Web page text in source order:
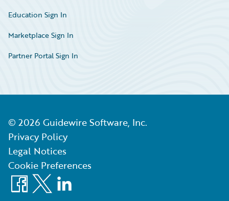
Education Sign In
Marketplace Sign In
Partner Portal Sign In
© 2026 Guidewire Software, Inc.
Privacy Policy
Legal Notices
Cookie Preferences
Facebook
X LinkedIn